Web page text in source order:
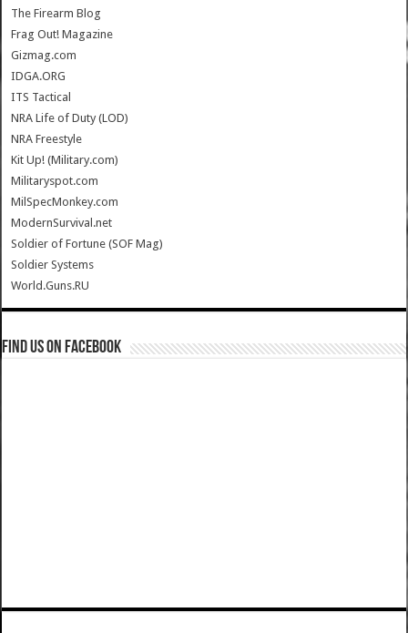
The Firearm Blog
Frag Out! Magazine
Gizmag.com
IDGA.ORG
ITS Tactical
NRA Life of Duty (LOD)
NRA Freestyle
Kit Up! (Military.com)
Militaryspot.com
MilSpecMonkey.com
ModernSurvival.net
Soldier of Fortune (SOF Mag)
Soldier Systems
World.Guns.RU
Find us on Facebook